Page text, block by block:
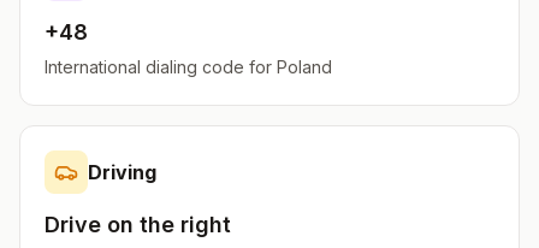
+48
International dialing code for Poland
Driving
Drive on the right